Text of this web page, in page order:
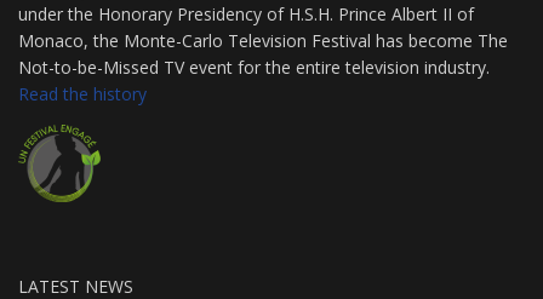
under the Honorary Presidency of H.S.H. Prince Albert II of
Monaco, the Monte-Carlo Television Festival has become The
Not-to-be-Missed TV event for the entire television industry.
Read the history
LATEST NEWS